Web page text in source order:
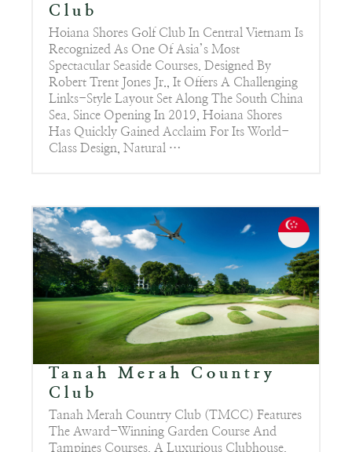
Club
Hoiana Shores Golf Club In Central Vietnam Is
Recognized As One Of Asia’s Most
Spectacular Seaside Courses. Designed By
Robert Trent Jones Jr., It Offers A Challenging
Links-Style Layout Set Along The South China
Sea. Since Opening In 2019, Hoiana Shores
Has Quickly Gained Acclaim For Its World-
Class Design, Natural …
Tanah Merah Country
Club
Tanah Merah Country Club (TMCC) Features
The Award-Winning Garden Course And
Tampines Courses, A Luxurious Clubhouse,